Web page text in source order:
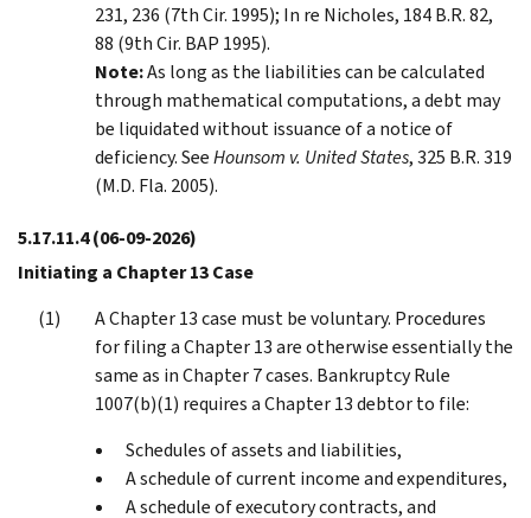
231, 236 (7th Cir. 1995); In re Nicholes, 184 B.R. 82,
88 (9th Cir. BAP 1995).
Note:As long as the liabilities can be calculated
through mathematical computations, a debt may
be liquidated without issuance of a notice of
deficiency. SeeHounsom v. United States, 325 B.R. 319
(M.D. Fla. 2005).
5.17.11.4(06-09-2026)
Initiating a Chapter 13 Case
A Chapter 13 case must be voluntary. Procedures
for filing a Chapter 13 are otherwise essentially the
same as in Chapter 7 cases. Bankruptcy Rule
1007(b)(1) requires a Chapter 13 debtor to file:
Schedules of assets and liabilities,
A schedule of current income and expenditures,
A schedule of executory contracts, and